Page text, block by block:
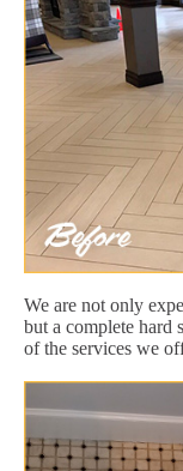
We are not only
but a complete hard
of the services we